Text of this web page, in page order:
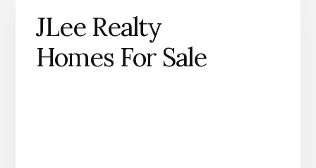
JLee Realty
Homes For Sale